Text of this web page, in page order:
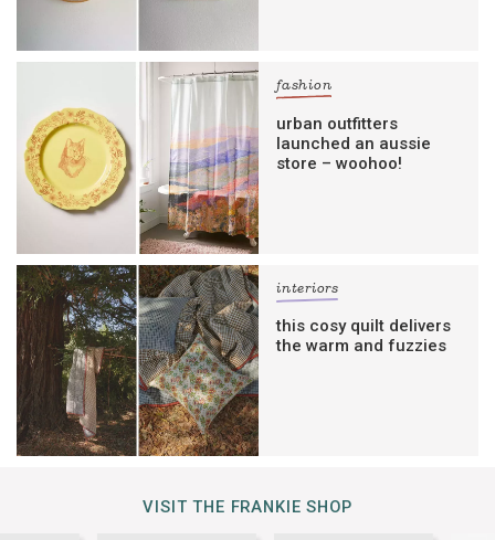
fashion
urban outfitters
launched an aussie
store – woohoo!
interiors
this cosy quilt delivers
the warm and fuzzies
VISIT THE FRANKIE SHOP